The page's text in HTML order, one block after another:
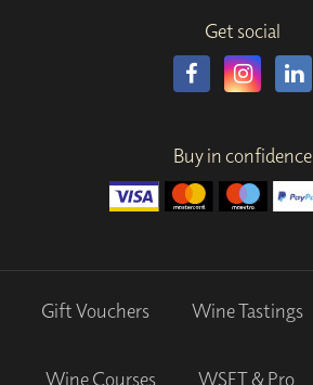
Get social
Buy in confidence
Gift Vouchers Wine Tastings
Wine Courses WSET & Pro